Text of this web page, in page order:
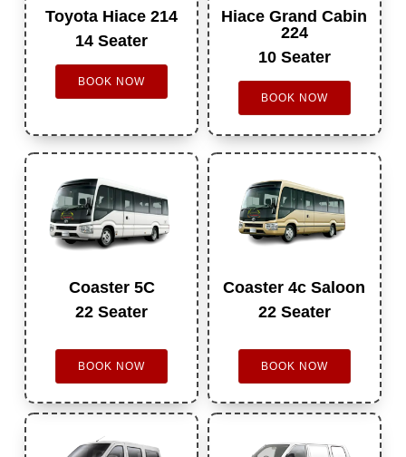
Toyota Hiace 214
14 Seater
BOOK NOW
Hiace Grand Cabin
224
10 Seater
BOOK NOW
Coaster 5C
22 Seater
BOOK NOW
Coaster 4c Saloon
22 Seater
BOOK NOW